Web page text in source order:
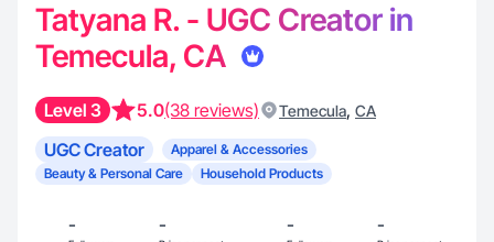
Tatyana R. - UGC Creator in
Temecula, CA
Level 3 5.0(38 reviews) Temecula, CA
UGC Creator
Apparel & Accessories
Beauty & Personal Care
Household Products
- - - -